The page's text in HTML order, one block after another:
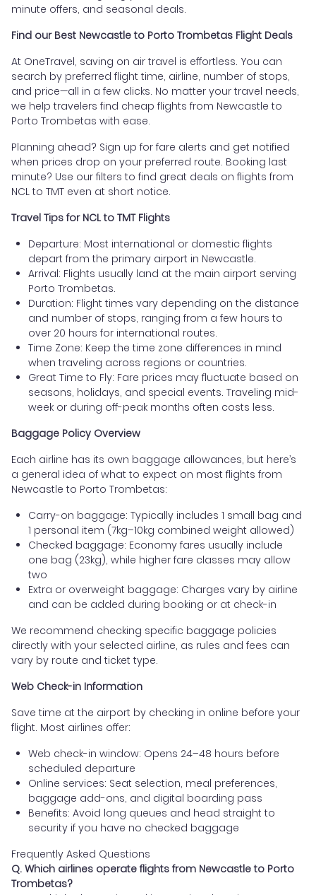
minute offers, and seasonal deals.
Find our Best Newcastle to Porto Trombetas Flight Deals
At OneTravel, saving on air travel is effortless. You can
search by preferred flight time, airline, number of stops,
and price—all in a few clicks. No matter your travel needs,
we help travelers find cheap flights from Newcastle to
Porto Trombetas with ease.
Planning ahead? Sign up for fare alerts and get notified
when prices drop on your preferred route. Booking last
minute? Use our filters to find great deals on flights from
NCL to TMT even at short notice.
Travel Tips for NCL to TMT Flights
Departure: Most international or domestic flights
depart from the primary airport in Newcastle.
Arrival: Flights usually land at the main airport serving
Porto Trombetas.
Duration: Flight times vary depending on the distance
and number of stops, ranging from a few hours to
over 20 hours for international routes.
Time Zone: Keep the time zone differences in mind
when traveling across regions or countries.
Great Time to Fly: Fare prices may fluctuate based on
seasons, holidays, and special events. Traveling mid-
week or during off-peak months often costs less.
Baggage Policy Overview
Each airline has its own baggage allowances, but here’s
a general idea of what to expect on most flights from
Newcastle to Porto Trombetas:
Carry-on baggage: Typically includes 1 small bag and
1 personal item (7kg–10kg combined weight allowed)
Checked baggage: Economy fares usually include
one bag (23kg), while higher fare classes may allow
two
Extra or overweight baggage: Charges vary by airline
and can be added during booking or at check-in
We recommend checking specific baggage policies
directly with your selected airline, as rules and fees can
vary by route and ticket type.
Web Check-in Information
Save time at the airport by checking in online before your
flight. Most airlines offer:
Web check-in window: Opens 24–48 hours before
scheduled departure
Online services: Seat selection, meal preferences,
baggage add-ons, and digital boarding pass
Benefits: Avoid long queues and head straight to
security if you have no checked baggage
Frequently Asked Questions
Q. Which airlines operate flights from Newcastle to Porto
Trombetas?